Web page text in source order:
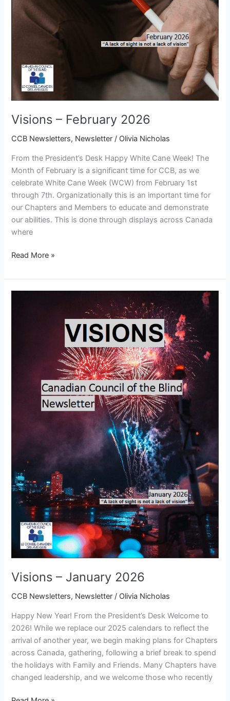
Visions – February 2026
CCB Newsletters, Newsletter / Olivia Nicholas
From the President’s Desk Happy White Cane Week! The
Month of February is a significant time for CCB, as we
celebrate White Cane Week (WCW) from February 1st
through 7th. Organizationally this is an important time for
our Chapters and Members to educate and demonstrate
our abilities. This is done through displays across Canada
where
Read More »
Visions – January 2026
CCB Newsletters, Newsletter / Olivia Nicholas
Happy New Year! From the President’s Desk Welcome to
2026! While we replace our 2025 calendars to reflect the
arrival of another year, we begin making plans for Chapters
across Canada, gathering, following a brief break to spend
the holidays with Family and Friends. Many Chapters have
changed leadership, and we welcome those who recently